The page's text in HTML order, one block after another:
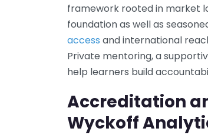
framework rooted in market
foundation as well as
access and international
Private mentoring, a
help learners build
Accreditation
Wyckoff